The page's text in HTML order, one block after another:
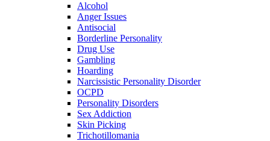
Alcohol
Anger Issues
Antisocial
Borderline Personality
Drug Use
Gambling
Hoarding
Narcissistic Personality Disorder
OCPD
Personality Disorders
Sex Addiction
Skin Picking
Trichotillomania